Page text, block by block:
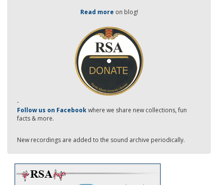
Read more on blog!
-
Follow us on Facebookwhere we share new collections, fun
facts & more.
New recordings are added to the sound archive periodically.